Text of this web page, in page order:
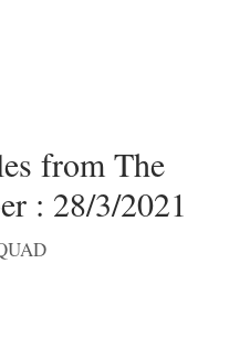
from The
: 28/3/2021